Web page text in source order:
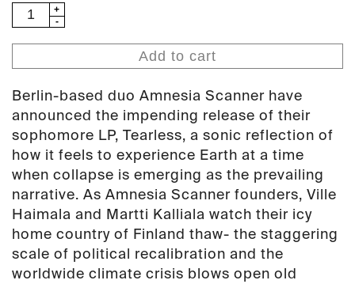
Amnesia
Scanner
-
Tearless
(PAN
108)
quantity
Add to cart
Berlin-based duo Amnesia Scanner have
announced the impending release of their
sophomore LP, Tearless, a sonic reflection of
how it feels to experience Earth at a time
when collapse is emerging as the prevailing
narrative. As Amnesia Scanner founders, Ville
Haimala and Martti Kalliala watch their icy
home country of Finland thaw- the staggering
scale of political recalibration and the
worldwide climate crisis blows open old